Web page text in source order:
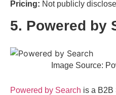
Pricing: Not publicly
5. Powered by
Image Source:
Powered by Search is a B2B